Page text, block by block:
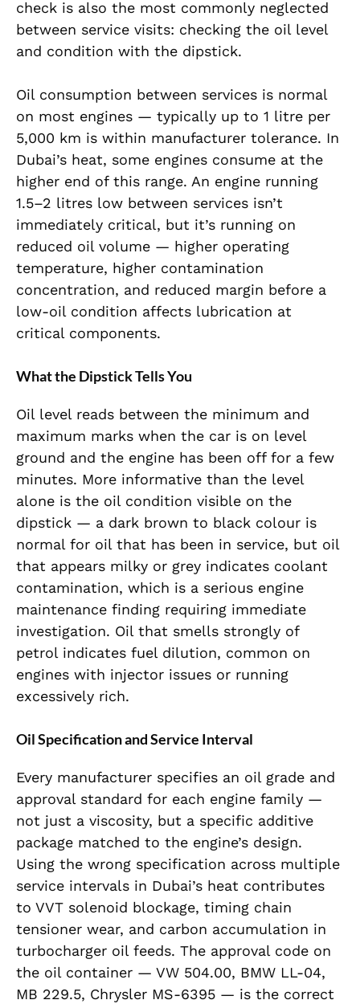
check is also the most commonly neglected
between service visits: checking the oil level
and condition with the dipstick.
Oil consumption between services is normal
on most engines — typically up to 1 litre per
5,000 km is within manufacturer tolerance. In
Dubai’s heat, some engines consume at the
higher end of this range. An engine running
1.5–2 litres low between services isn’t
immediately critical, but it’s running on
reduced oil volume — higher operating
temperature, higher contamination
concentration, and reduced margin before a
low-oil condition affects lubrication at
critical components.
What the Dipstick Tells You
Oil level reads between the minimum and
maximum marks when the car is on level
ground and the engine has been off for a few
minutes. More informative than the level
alone is the oil condition visible on the
dipstick — a dark brown to black colour is
normal for oil that has been in service, but oil
that appears milky or grey indicates coolant
contamination, which is a serious engine
maintenance finding requiring immediate
investigation. Oil that smells strongly of
petrol indicates fuel dilution, common on
engines with injector issues or running
excessively rich.
Oil Specification and Service Interval
Every manufacturer specifies an oil grade and
approval standard for each engine family —
not just a viscosity, but a specific additive
package matched to the engine’s design.
Using the wrong specification across multiple
service intervals in Dubai’s heat contributes
to VVT solenoid blockage, timing chain
tensioner wear, and carbon accumulation in
turbocharger oil feeds. The approval code on
the oil container — VW 504.00, BMW LL-04,
MB 229.5, Chrysler MS-6395 — is the correct